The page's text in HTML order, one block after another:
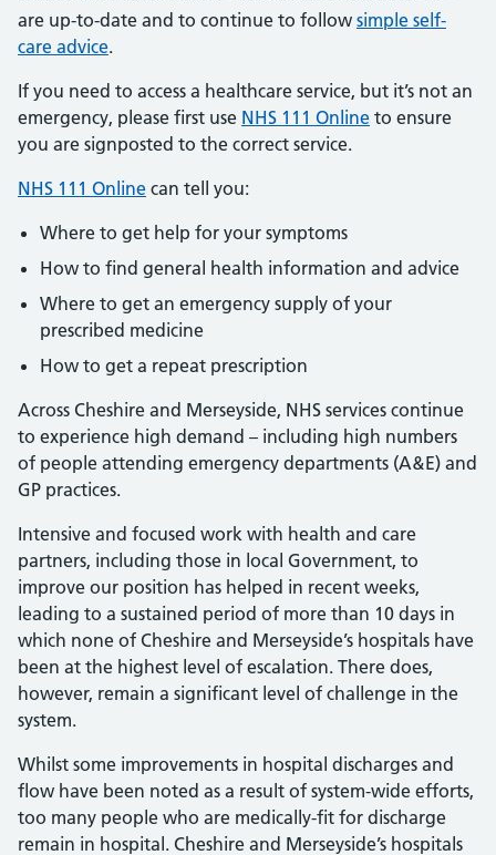
are up-to-date and to continue to follow simple self-
care advice.
If you need to access a healthcare service, but it’s not an
emergency, please first use NHS 111 Online to ensure
you are signposted to the correct service.
NHS 111 Online can tell you:
Where to get help for your symptoms
How to find general health information and advice
Where to get an emergency supply of your
prescribed medicine
How to get a repeat prescription
Across Cheshire and Merseyside, NHS services continue
to experience high demand – including high numbers
of people attending emergency departments (A&E) and
GP practices.
Intensive and focused work with health and care
partners, including those in local Government, to
improve our position has helped in recent weeks,
leading to a sustained period of more than 10 days in
which none of Cheshire and Merseyside’s hospitals have
been at the highest level of escalation. There does,
however, remain a significant level of challenge in the
system.
Whilst some improvements in hospital discharges and
flow have been noted as a result of system-wide efforts,
too many people who are medically-fit for discharge
remain in hospital. Cheshire and Merseyside’s hospitals